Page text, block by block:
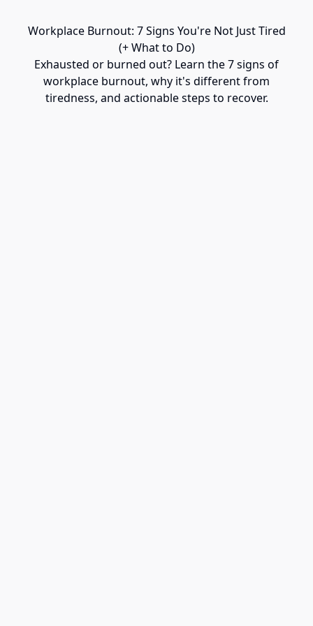
Workplace Burnout: 7 Signs You're Not Just Tired
(+ What to Do)
Exhausted or burned out? Learn the 7 signs of
workplace burnout, why it's different from
tiredness, and actionable steps to recover.